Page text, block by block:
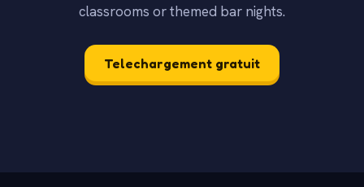
classrooms or themed bar nights.
Telechargement gratuit